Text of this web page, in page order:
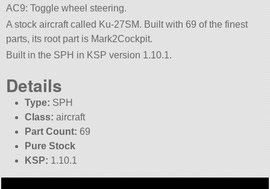
AC9: Toggle wheel steering.
A stock aircraft called Ku-27SM. Built with 69 of the finest
parts, its root part is Mark2Cockpit.
Built in the SPH in KSP version 1.10.1.
Details
Type: SPH
Class: aircraft
Part Count: 69
Pure Stock
KSP: 1.10.1